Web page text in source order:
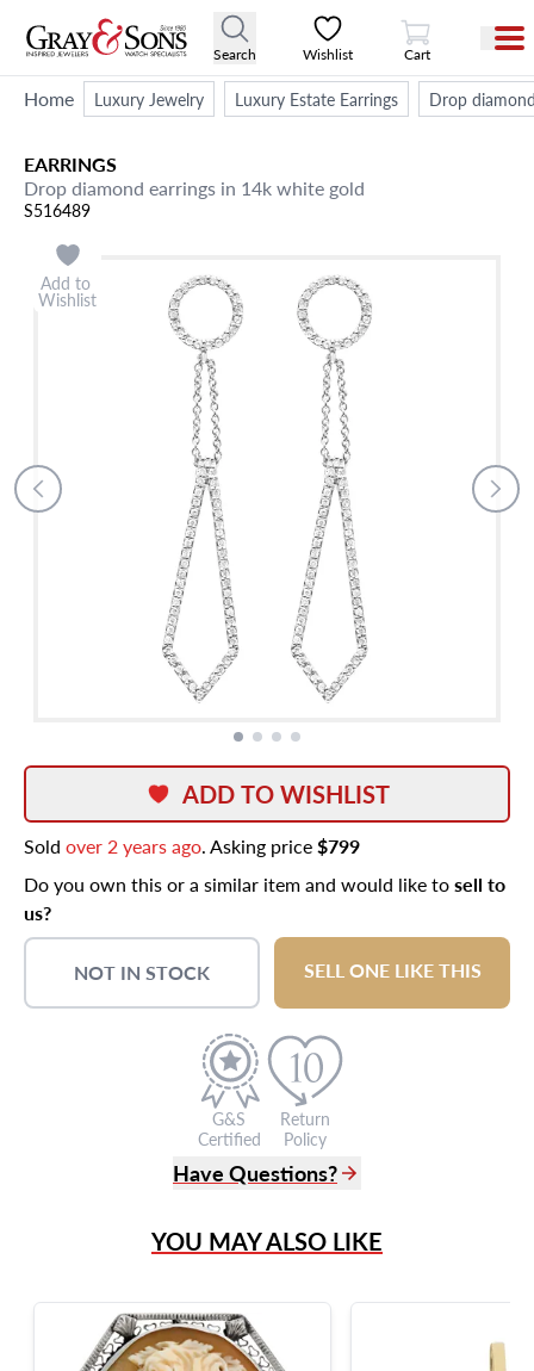
Search Wishlist
View Cart
Cart
Home Luxury Jewelry Luxury Estate Earrings Drop
EARRINGS
Drop diamond earrings in 14k white gold
S516489
Add to
Wishlist
ADD TO WISHLIST
Sold over 2 years ago. Asking price$799
Do you own this or a similar item and would like tosell to
us?
NOT IN STOCK SELL ONE LIKE THIS
G&S
Certified
Return
Policy
Have Questions?
Live Chat
?
Frequently Asked Questions
9595 Harding Ave.,
Miami Beach, FL 33154
YOU MAY ALSO LIKE